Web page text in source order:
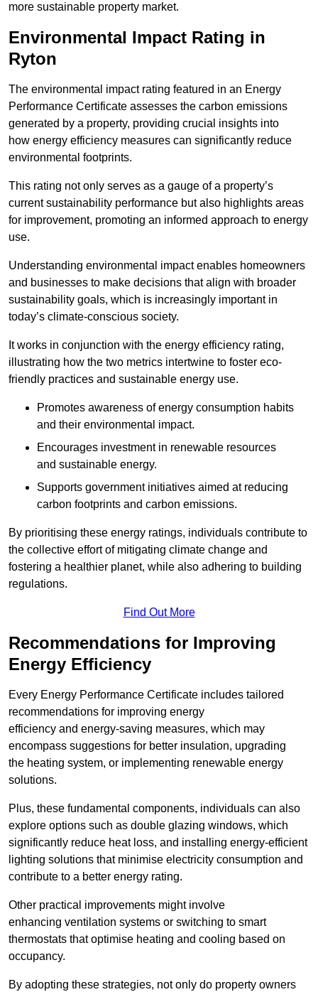
more sustainable property market.
Environmental Impact Rating in
Ryton
The environmental impact rating featured in an Energy
Performance Certificate assesses the carbon emissions
generated by a property, providing crucial insights into
how energy efficiency measures can significantly reduce
environmental footprints.
This rating not only serves as a gauge of a property’s
current sustainability performance but also highlights areas
for improvement, promoting an informed approach to energy
use.
Understanding environmental impact enables homeowners
and businesses to make decisions that align with broader
sustainability goals, which is increasingly important in
today’s climate-conscious society.
It works in conjunction with the energy efficiency rating,
illustrating how the two metrics intertwine to foster eco-
friendly practices and sustainable energy use.
Promotes awareness of energy consumption habits
and their environmental impact.
Encourages investment in renewable resources
and sustainable energy.
Supports government initiatives aimed at reducing
carbon footprints and carbon emissions.
By prioritising these energy ratings, individuals contribute to
the collective effort of mitigating climate change and
fostering a healthier planet, while also adhering to building
regulations.
Find Out More
Recommendations for Improving
Energy Efficiency
Every Energy Performance Certificate includes tailored
recommendations for improving energy
efficiency and energy-saving measures, which may
encompass suggestions for better insulation, upgrading
the heating system, or implementing renewable energy
solutions.
Plus, these fundamental components, individuals can also
explore options such as double glazing windows, which
significantly reduce heat loss, and installing energy-efficient
lighting solutions that minimise electricity consumption and
contribute to a better energy rating.
Other practical improvements might involve
enhancing ventilation systems or switching to smart
thermostats that optimise heating and cooling based on
occupancy.
By adopting these strategies, not only do property owners